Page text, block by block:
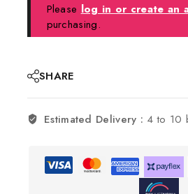
Please log in or create an
purchasing.
SHARE
Estimated Delivery : 4 to 10